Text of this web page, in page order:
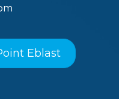
Eblast